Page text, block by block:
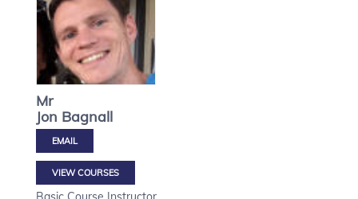
Mr
Jon Bagnall
VIEW COURSES